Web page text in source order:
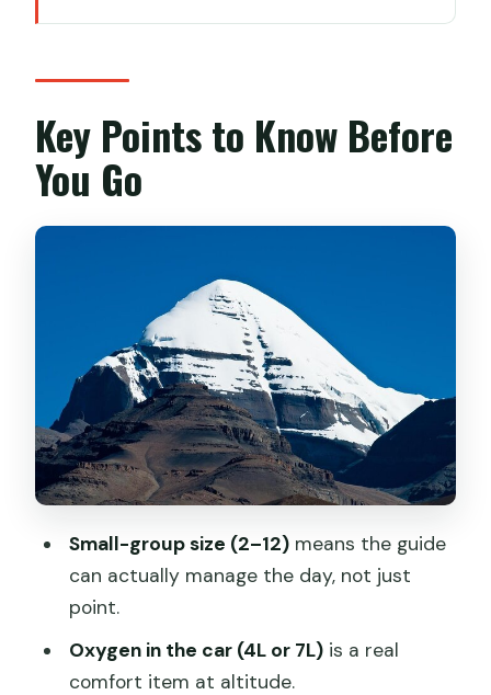
Without Rushing
Potala Palace, Jokhang Temple, and
Barkhor Street Kora
Dadong Village Meets Sera Monastery:
Culture With Breathing Room
Gyantse’s Pelkor Kumbum
Shigatse’s Big Monastery Energy:
Tashilunpo and the Permit Step
Toward the Everest Base Camp Zone:
Rongbuk Sunrise and High-Peak Views
Saga to Manasarovar: Passes,
Mt Kailash Kora: Eco-Bus to Sarshung,
Then High Pass Days
Saga, Then Kyirong Border
Key Points to Know Before
You Go
Small-group size (2–12)means the guide
can actually manage the day, not just
point.
Oxygen in the car (4L or 7L)is a real
comfort item at altitude.